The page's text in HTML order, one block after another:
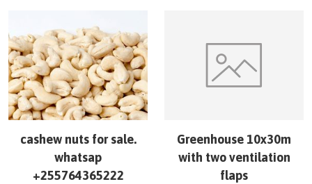
cashew nuts for sale.
whatsap
+255764365222
Greenhouse 10x30m
with two ventilation
flaps